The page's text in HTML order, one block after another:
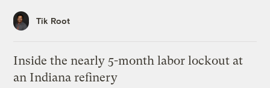
Tik Root
Inside the nearly 5-month labor lockout at
an Indiana refinery